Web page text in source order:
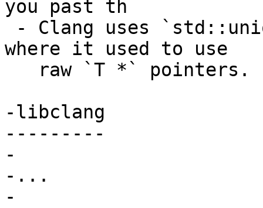
you past th
where it used to use
-libclang
---------
-
-...
-